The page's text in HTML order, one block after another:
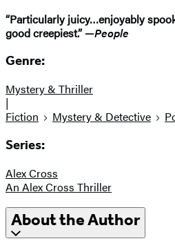
“Particularly juicy…enjoyably
good creepiest.” —People
Genre:
Mystery & Thriller
|
Fiction
Mystery & Detective
Series:
Alex Cross
An Alex Cross Thriller
About the Author